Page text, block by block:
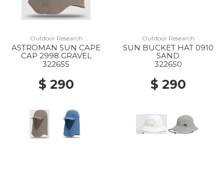
Outdoor Research
ASTROMAN SUN CAPE
CAP 2998 GRAVEL
322655
$ 290
Outdoor Research
SUN BUCKET HAT 0910
SAND
322650
$ 290